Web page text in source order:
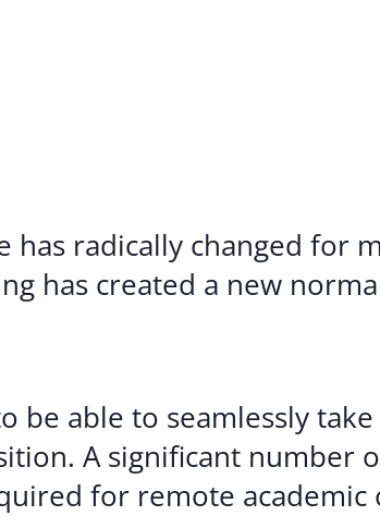
radically changed for
has created a new
be able to seamlessly
A significant number
for remote